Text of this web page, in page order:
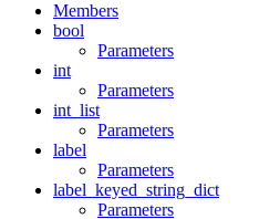
Members
bool
Parameters
int
Parameters
int_list
Parameters
label
Parameters
label_keyed_string_dict
Parameters